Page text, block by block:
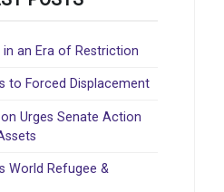
an Era of Restriction
to Forced Displacement
Urges Senate Action
World Refugee &